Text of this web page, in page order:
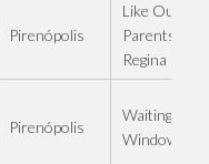
Pirenópolis
Like Our
Parents -
Regina
Pirenópolis
Waiting at
Window